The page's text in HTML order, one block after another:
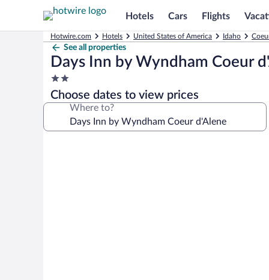
Hotels Cars Flights
Hotwire.com Hotels United States of America Idaho
See all properties
Days Inn by Wyndham Coeur
2.0
star
property
Choose dates to view prices
Where to?